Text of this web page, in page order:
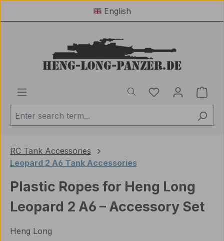
English
You have 0
RC Tank Accessories
Leopard 2 A6 Tank Accessories
Plastic Ropes for Heng Long
Leopard 2 A6 – Accessory Set
Heng Long